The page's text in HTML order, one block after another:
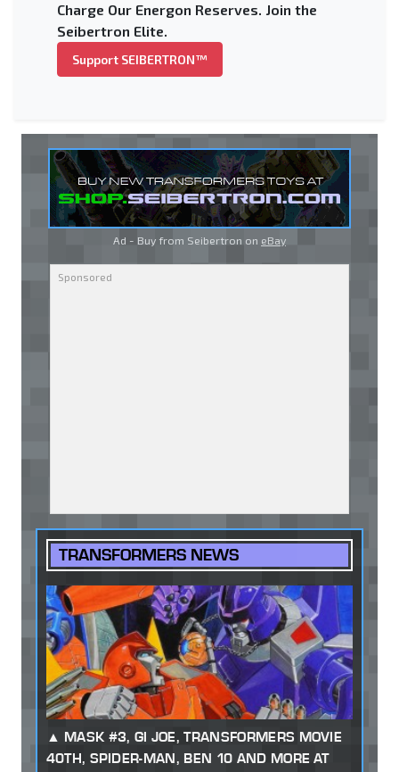
Charge Our Energon Reserves. Join the
Seibertron Elite.
Support SEIBERTRON™
Ad - Buy from Seibertron on eBay
TRANSFORMERS NEWS
MASK #3, GI JOE, TRANSFORMERS MOVIE
40TH, SPIDER-MAN, BEN 10 AND MORE AT